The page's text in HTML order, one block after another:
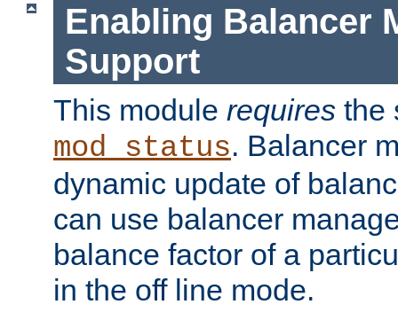
Enabling Balancer
Support
This module requires the
mod_status. Balancer
dynamic update of
can use balancer
balance factor of a
in the off line mode.